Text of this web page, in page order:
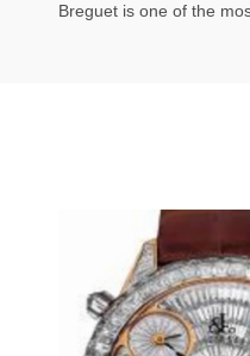
Breguet is one of the